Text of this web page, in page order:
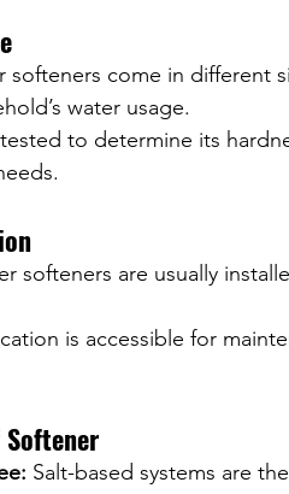
softeners come in different
water usage.
to determine its
softeners are usually
is accessible for
Salt-based systems are